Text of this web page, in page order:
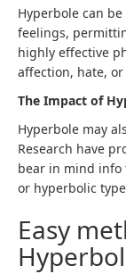
Hyperbole can
feelings,
highly effective
affection, hate, or
The Impact of
Hyperbole may
Research have
bear in mind info
or hyperbolic
Easy